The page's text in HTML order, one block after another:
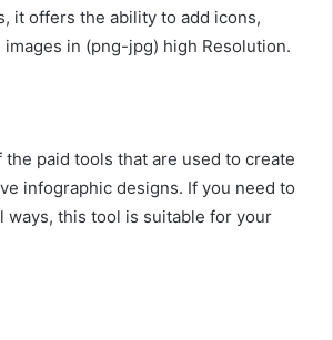
it offers the ability to add icons,
in (png-jpg) high Resolution.
the paid tools that are used to create
infographic designs. If you need to
ways, this tool is suitable for your